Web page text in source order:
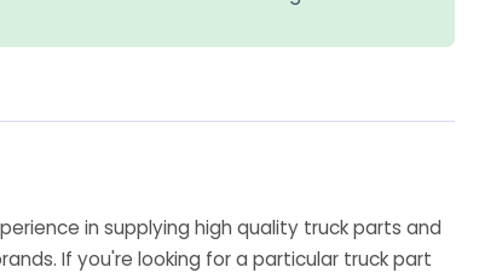
in supplying high quality truck parts and
If you're looking for a particular truck part